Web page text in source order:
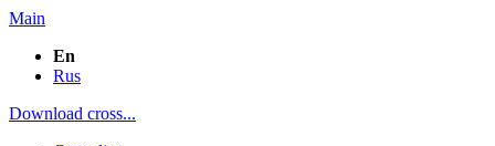
Main
En
Rus
Download cross...